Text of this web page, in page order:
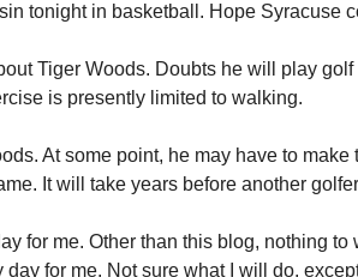
tonight in basketball. Hope Syracuse
Tiger Woods. Doubts he will play
is presently limited to walking.
At some point, he may have to
It will take years before another
for me. Other than this blog, nothing to
for me. Not sure what I will do,